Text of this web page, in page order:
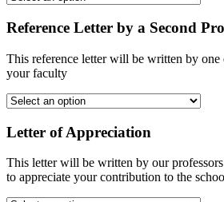
Reference Letter by a Second
This reference letter will be written by one
your faculty
Letter of Appreciation
This letter will be written by our
to appreciate your contribution to the